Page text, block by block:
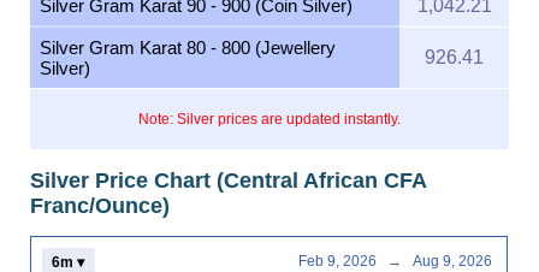
Note: Silver prices are updated instantly.
Silver Gram Karat 90 - 900 (Coin Silver) 1,042.21
Silver Gram Karat 80 - 800 (Jewellery
Silver)
926.41
Silver Price Chart (Central African CFA
Franc/Ounce)
6m ▾ Feb 9, 2026 → Aug 9, 2026